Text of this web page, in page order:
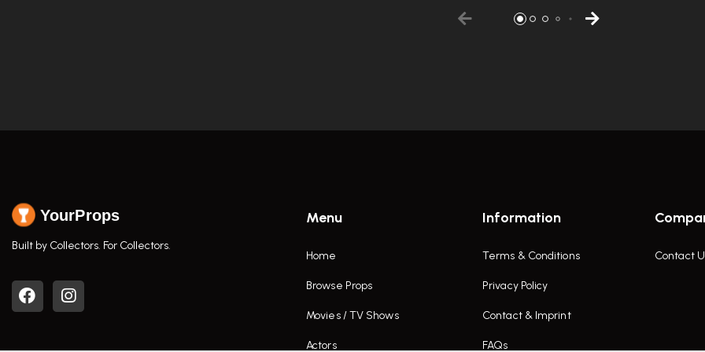
YourProps
Built by Collectors. For Collectors.
Menu
Home
Browse Props
Movies / TV Shows
Actors
Information
Terms & Conditions
Privacy Policy
Contact & Imprint
FAQs
Contact